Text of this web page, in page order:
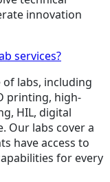
innovation
services?
of labs, including
printing, high-
HIL, digital
Our labs cover a
have access to
for every